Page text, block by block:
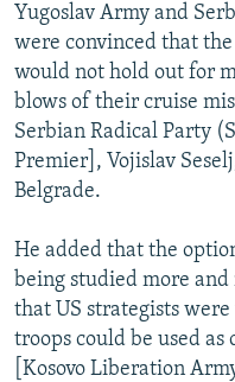
Yugoslav Army and
were convinced that
would not hold out for
blows of their cruise
Serbian Radical Party
Premier], Vojislav
Belgrade.
He added that the
being studied more
that US strategists
troops could be used
[Kosovo Liberation